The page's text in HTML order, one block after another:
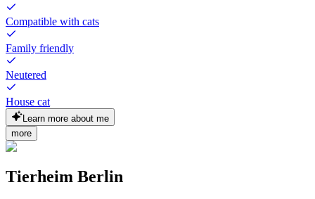
Compatible with cats
Family friendly
Neutered
House cat
Learn more about me
more
Tierheim Berlin